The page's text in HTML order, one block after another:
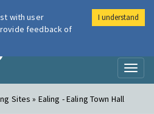
Air
Sites » Ealing - Ealing Town Hall
with user
feedback of
I understand